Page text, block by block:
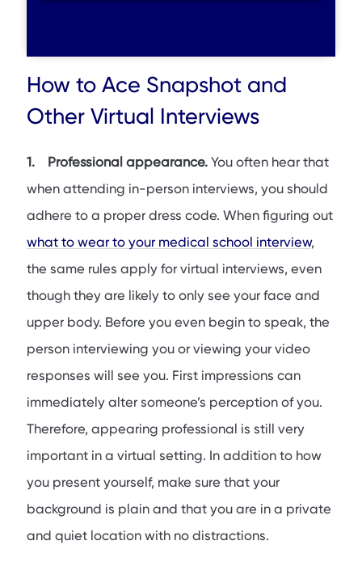
How to Ace Snapshot and
Other Virtual Interviews
1. Professional appearance. You often hear that
when attending in-person interviews, you should
adhere to a proper dress code. When figuring out
what to wear to your medical school interview,
the same rules apply for virtual interviews, even
though they are likely to only see your face and
upper body. Before you even begin to speak, the
person interviewing you or viewing your video
responses will see you. First impressions can
immediately alter someone’s perception of you.
Therefore, appearing professional is still very
important in a virtual setting. In addition to how
you present yourself, make sure that your
background is plain and that you are in a private
and quiet location with no distractions.